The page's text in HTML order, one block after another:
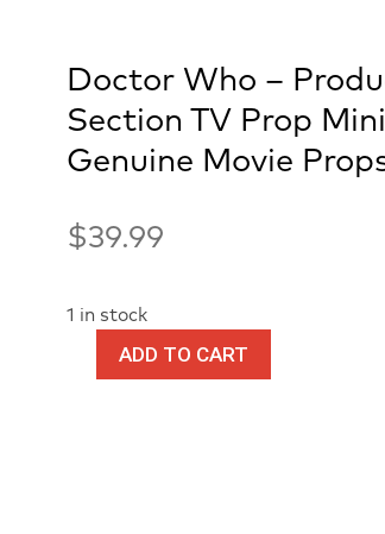
Doctor Who –
Section TV Prop
Genuine Movie
$39.99
1 in stock
Doctor
ADD TO CART